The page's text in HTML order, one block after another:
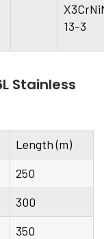
13-3
Stainless
Length (m)
250
300
350